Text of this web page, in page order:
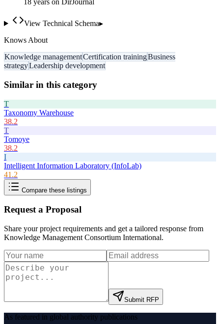
18 years on DirJournal
View Technical Schema▸
Knows About
Knowledge managementCertification trainingBusiness
strategyLeadership development
Similar in this category
T
Taxonomy Warehouse
38.2
T
Tomoye
38.2
I
Intelligent Information Laboratory (InfoLab)
41.2
Compare these listings
Request a Proposal
Share your project requirements and get a tailored response from
Knowledge Management Consortium International.
Submit RFP
As featured in global authority publications